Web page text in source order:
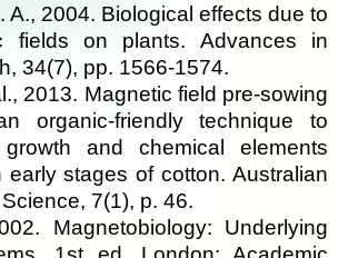
A., 2004. Biological effects due to
fields on plants. Advances in
34(7), pp. 1566-1574.
2013. Magnetic field pre-sowing
organic-friendly technique to
and chemical elements
early stages of cotton. Australian
7(1), p. 46.
Magnetobiology: Underlying